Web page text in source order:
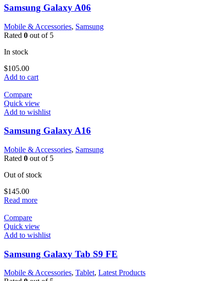
Samsung Galaxy A06
Mobile & Accessories, Samsung
Rated 0 out of 5
In stock
$105.00
Add to cart
Compare
Quick view
Add to wishlist
Samsung Galaxy A16
Mobile & Accessories, Samsung
Rated 0 out of 5
Out of stock
$145.00
Read more
Compare
Quick view
Add to wishlist
Samsung Galaxy Tab S9 FE
Mobile & Accessories, Tablet, Latest Products